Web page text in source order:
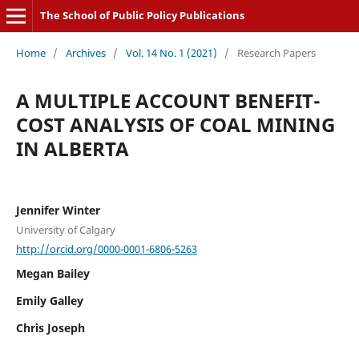
The School of Public Policy Publications
Home / Archives / Vol. 14 No. 1 (2021) / Research Papers
A MULTIPLE ACCOUNT BENEFIT-
COST ANALYSIS OF COAL MINING
IN ALBERTA
Jennifer Winter
University of Calgary
http://orcid.org/0000-0001-6806-5263
Megan Bailey
Emily Galley
Chris Joseph